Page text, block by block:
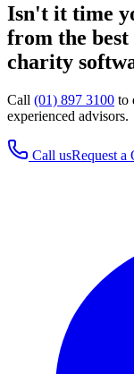
Isn't it time
from the best
charity
Call (01) 897 3100 to
experienced advisors.
Call usRequest a